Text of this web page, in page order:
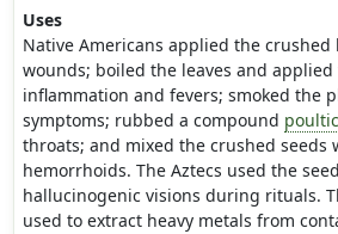
Uses
Native Americans applied the crushed
wounds; boiled the leaves and
inflammation and fevers; smoked the
symptoms; rubbed a compound
throats; and mixed the crushed seeds
hemorrhoids. The Aztecs used the
hallucinogenic visions during rituals.
used to extract heavy metals from